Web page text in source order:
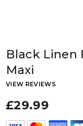
Black Linen
Maxi
VIEW REVIEWS
£29.99